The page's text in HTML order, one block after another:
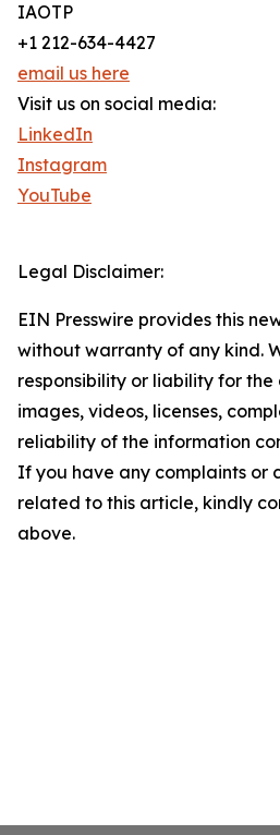
IAOTP
+1 212-634-4427
email us here
Visit us on social media:
LinkedIn
Instagram
YouTube
Legal Disclaimer:
EIN Presswire provides this
without warranty of any kind.
responsibility or liability for
images, videos, licenses,
reliability of the information
If you have any complaints or
related to this article, kindly
above.